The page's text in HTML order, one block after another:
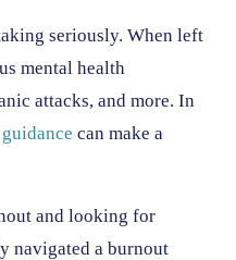
seriously. When left
mental health
attacks, and more. In
can make a
and looking for
navigated a burnout